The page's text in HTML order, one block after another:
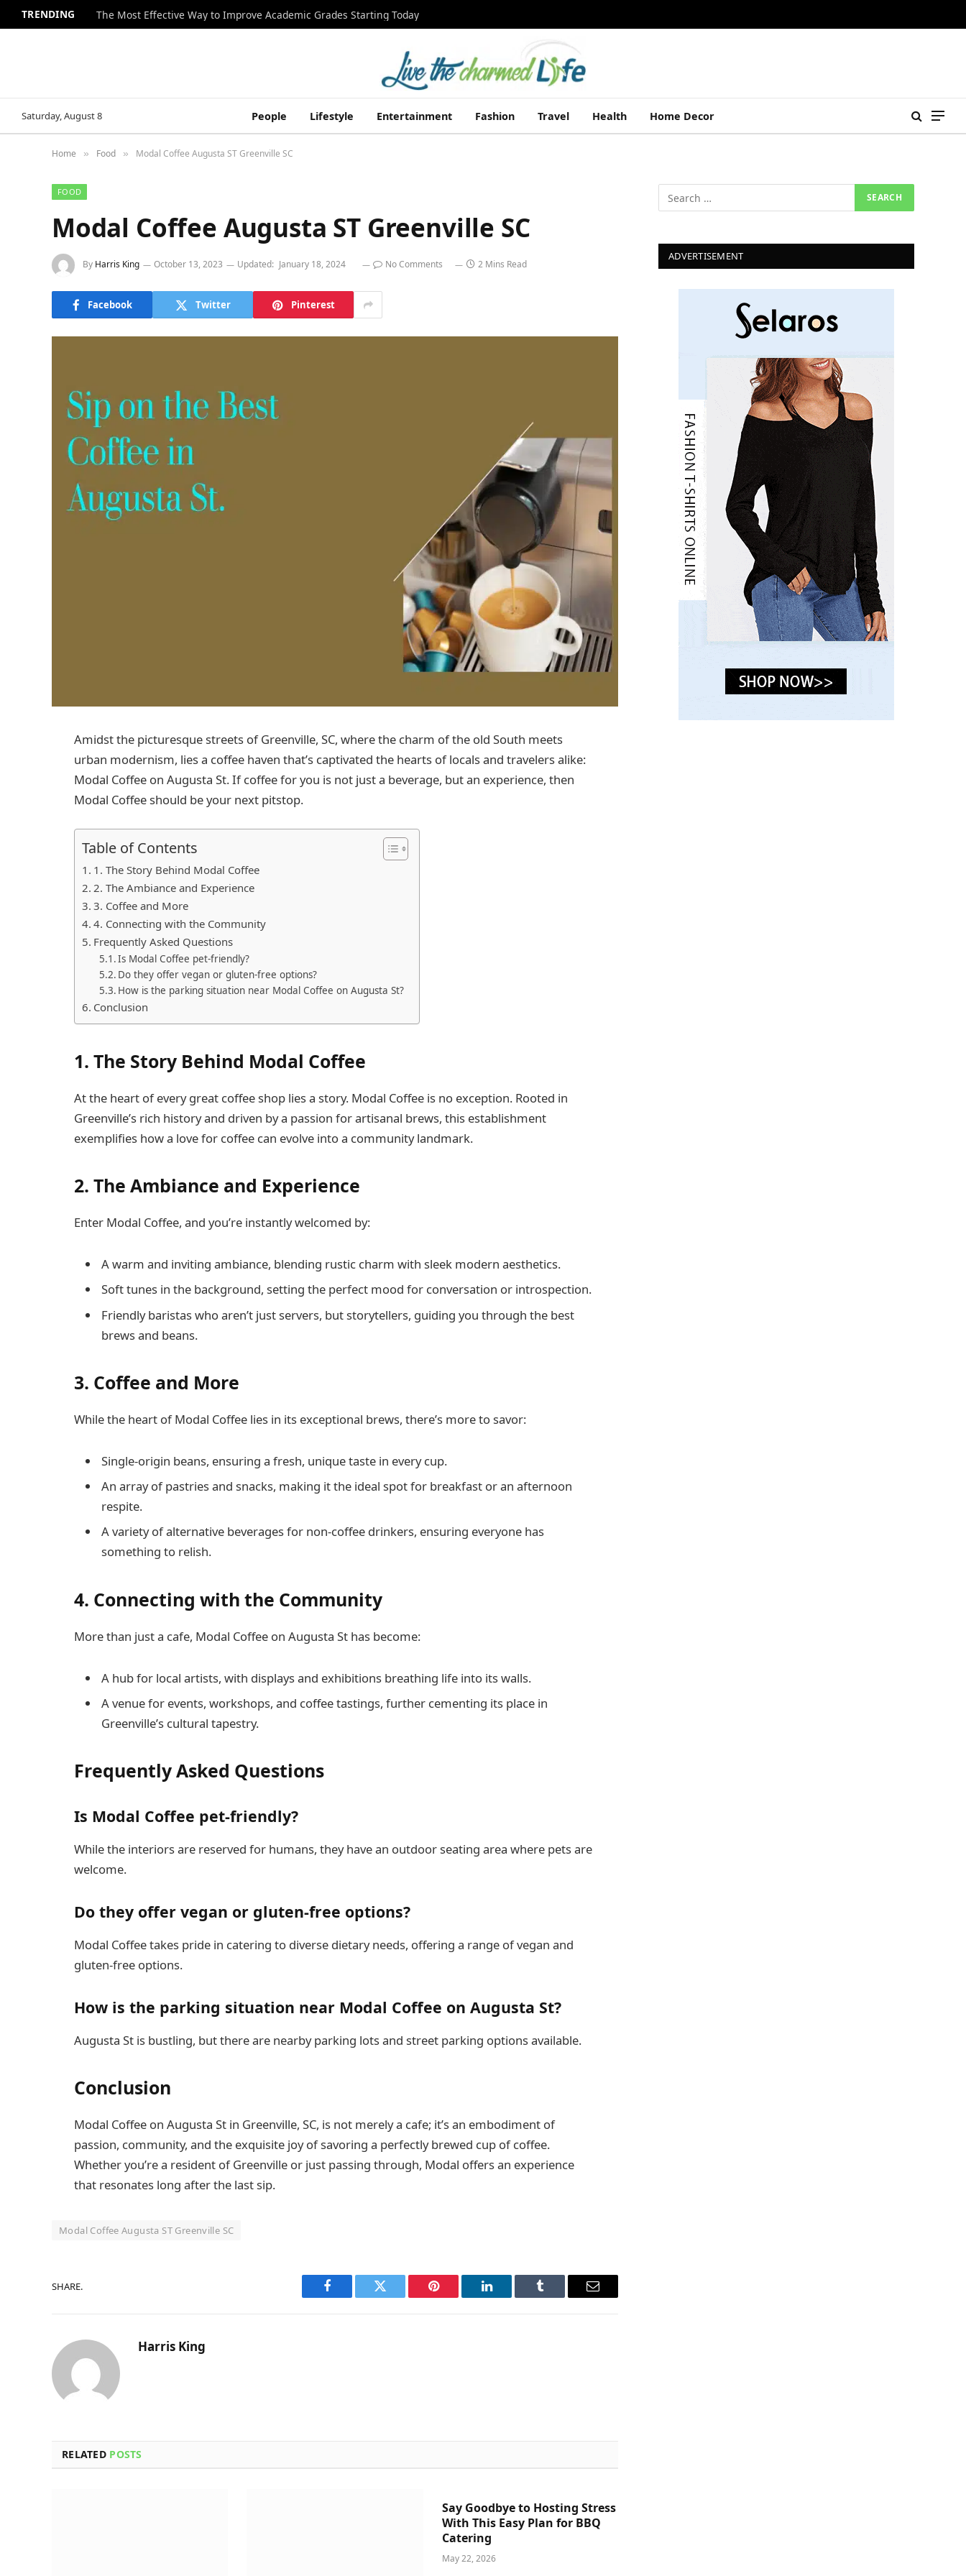
TRENDING The Most Effective Way to Improve Academic Grades Starting Today
Saturday, August 8 People Lifestyle Entertainment Fashion Travel Health Home Decor
Home » Food » Modal Coffee Augusta ST Greenville SC
FOOD
Modal Coffee Augusta ST Greenville SC
By Harris King October 13, 2023 Updated: January 18, 2024 No Comments 2 Mins Read
Facebook Twitter Pinterest
Amidst the picturesque streets of Greenville, SC, where the charm of the old South meets
urban modernism, lies a coffee haven that’s captivated the hearts of locals and travelers alike:
Modal Coffee on Augusta St. If coffee for you is not just a beverage, but an experience, then
Modal Coffee should be your next pitstop.
Table of Contents
1. The Story Behind Modal Coffee
2. The Ambiance and Experience
3. Coffee and More
4. Connecting with the Community
Frequently Asked Questions
Is Modal Coffee pet-friendly?
Do they offer vegan or gluten-free options?
How is the parking situation near Modal Coffee on Augusta St?
Conclusion
1. The Story Behind Modal Coffee
At the heart of every great coffee shop lies a story. Modal Coffee is no exception. Rooted in
Greenville’s rich history and driven by a passion for artisanal brews, this establishment
exemplifies how a love for coffee can evolve into a community landmark.
2. The Ambiance and Experience
Enter Modal Coffee, and you’re instantly welcomed by:
A warm and inviting ambiance, blending rustic charm with sleek modern aesthetics.
Soft tunes in the background, setting the perfect mood for conversation or introspection.
Friendly baristas who aren’t just servers, but storytellers, guiding you through the best
brews and beans.
3. Coffee and More
While the heart of Modal Coffee lies in its exceptional brews, there’s more to savor:
Single-origin beans, ensuring a fresh, unique taste in every cup.
An array of pastries and snacks, making it the ideal spot for breakfast or an afternoon
respite.
A variety of alternative beverages for non-coffee drinkers, ensuring everyone has
something to relish.
4. Connecting with the Community
More than just a cafe, Modal Coffee on Augusta St has become:
A hub for local artists, with displays and exhibitions breathing life into its walls.
A venue for events, workshops, and coffee tastings, further cementing its place in
Greenville’s cultural tapestry.
Frequently Asked Questions
Is Modal Coffee pet-friendly?
While the interiors are reserved for humans, they have an outdoor seating area where pets are
welcome.
Do they offer vegan or gluten-free options?
Modal Coffee takes pride in catering to diverse dietary needs, offering a range of vegan and
gluten-free options.
How is the parking situation near Modal Coffee on Augusta St?
Augusta St is bustling, but there are nearby parking lots and street parking options available.
Conclusion
Modal Coffee on Augusta St in Greenville, SC, is not merely a cafe; it’s an embodiment of
passion, community, and the exquisite joy of savoring a perfectly brewed cup of coffee.
Whether you’re a resident of Greenville or just passing through, Modal offers an experience
that resonates long after the last sip.
Modal Coffee Augusta ST Greenville SC
SHARE.
Facebook Twitter Pinterest LinkedIn Tumblr Email
Harris King
RELATED POSTS
Say Goodbye to Hosting Stress
With This Easy Plan for BBQ
Catering
May 22, 2026
ADVERTISEMENT